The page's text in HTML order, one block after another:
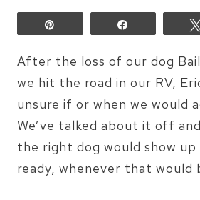
After the loss of our dog
we hit the road in our RV,
unsure if or when we would
We’ve talked about it off
the right dog would show up
ready, whenever that would